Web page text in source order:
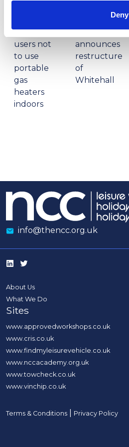
Deny
campervan
users not
to use
portable
gas
heaters
indoors
Minister
announces
restructure
of
Whitehall
info@thencc.org.uk
About Us
What We Do
Sites
www.approvedworkshops.co.uk
www.cris.co.uk
www.findmyleisurevehicle.co.uk
www.nccacademy.org.uk
www.towcheck.co.uk
www.vinchip.co.uk
Terms & Conditions Privacy Policy